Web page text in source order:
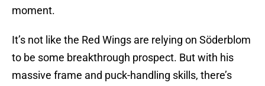
moment.
It’s not like the Red Wings are relying on Söderblom
to be some breakthrough prospect. But with his
massive frame and puck-handling skills, there’s